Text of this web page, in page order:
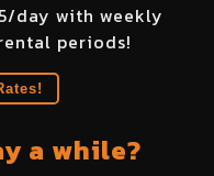
5/day with weekly
periods!
a while?